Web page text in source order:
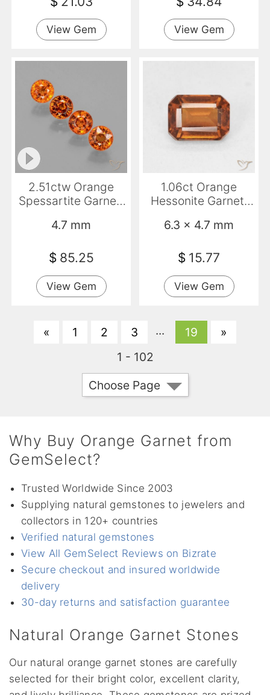
View Gem View Gem
2.51ctw Orange
Spessartite Garnet,
4.7 mm
$ 85.25
View Gem
1.06ct Orange
Hessonite Garnet,
6.3 x 4.7 mm
$ 15.77
View Gem
« 1 2 3 ... 19
»
1 - 102
Choose Page
Why Buy Orange Garnet from
GemSelect?
Trusted Worldwide Since 2003
Supplying natural gemstones to jewelers and
collectors in 120+ countries
Verified natural gemstones
View All GemSelect Reviews on Bizrate
Secure checkout and insured worldwide
delivery
30-day returns and satisfaction guarantee
Natural Orange Garnet Stones
Our natural orange garnet stones are carefully
selected for their bright color, excellent clarity,